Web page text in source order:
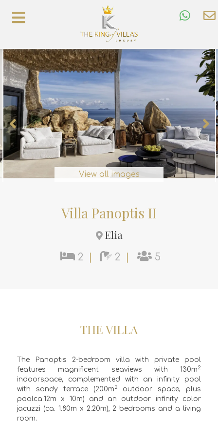
View all images
Villa Panoptis II
Elia
2 2 5
THE VILLA
The Panoptis 2-bedroom villa with private pool
features magnificent seaviews with 130m2
indoorspace, complemented with an infinity pool
with sandy terrace (200m2
outdoor space, plus
poolca.12m x 10m) and an outdoor infinity color
jacuzzi (ca. 1.80m x 2.20m), 2 bedrooms and a living
room.